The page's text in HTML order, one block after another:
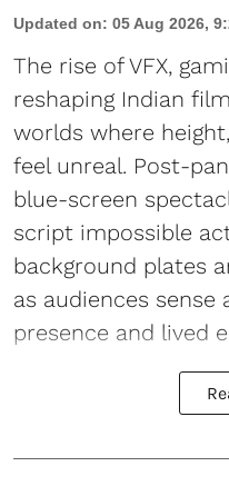
Updated on: 05 Aug 2026,
The rise of VFX,
reshaping Indian
worlds where
feel unreal. Post-
blue-screen
script impossible
background plates
as audiences sense
presence and lived